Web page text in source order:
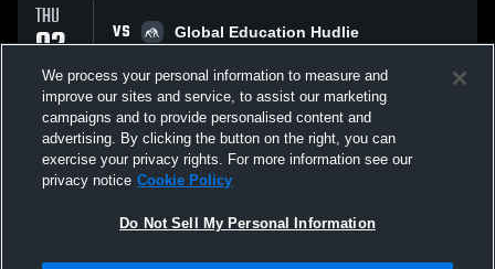
THU
02
APR
VS
Global Education Hudlie
All Events
We process your personal information to measure and
improve our sites and service, to assist our marketing
campaigns and to provide personalised content and
advertising. By clicking the button on the right, you can
exercise your privacy rights. For more information see our
privacy notice Cookie Policy
Do Not Sell My Personal Information